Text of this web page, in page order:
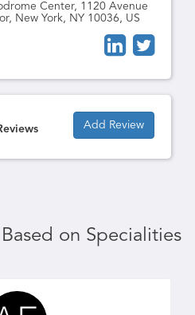
Center, 1120 Avenue
New York, NY 10036, US
Add Review
on Specialities